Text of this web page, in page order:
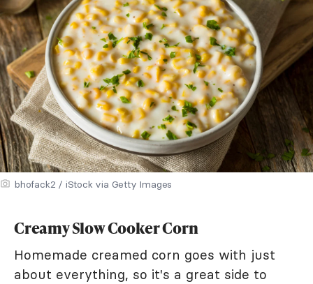
bhofack2 / iStock via Getty Images
Creamy Slow Cooker Corn
Homemade creamed corn goes with just
about everything, so it's a great side to